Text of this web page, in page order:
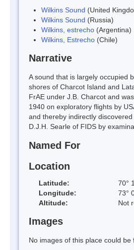
Wilkins Sound (United
Wilkins Sound (Russia)
Wilkins, estrecho (Argentina)
Wilkins, Estrecho (Chile)
Narrative
A sound that is largely occupied
shores of Charcot Island and
FrAE under J.B. Charcot and
1940 on exploratory flights by
and thereby indirectly
D.J.H. Searle of FIDS by
Named For
Location
Latitude:
70°
Longitude:
73°
Altitude:
Not
Images
No images of this place could be